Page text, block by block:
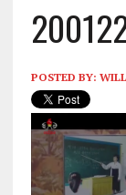
POSTED BY: